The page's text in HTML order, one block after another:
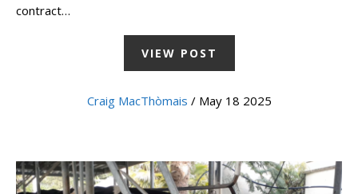
contract…
VIEW POST
Craig MacThòmais / May 18 2025